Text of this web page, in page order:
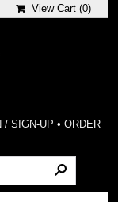
View Cart (0)
/ SIGN-UP • ORDER